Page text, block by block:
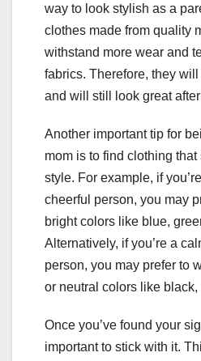
way to look stylish as a
clothes made from quality
withstand more wear and
fabrics. Therefore, they
and will still look great
Another important tip for
mom is to find clothing that
style. For example, if
cheerful person, you may
bright colors like blue,
Alternatively, if you’re a
person, you may prefer to
or neutral colors like black,
Once you’ve found your
important to stick with it.